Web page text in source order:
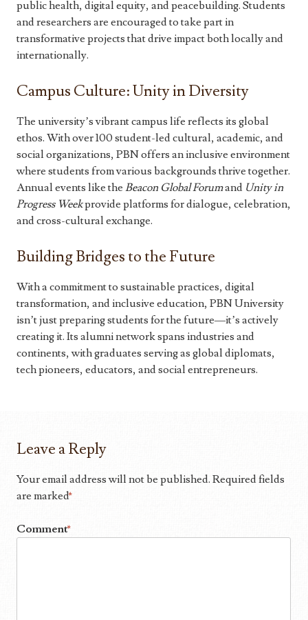
public health, digital equity, and peacebuilding. Students
and researchers are encouraged to take part in
transformative projects that drive impact both locally and
internationally.
Campus Culture: Unity in Diversity
The university’s vibrant campus life reflects its global
ethos. With over 100 student-led cultural, academic, and
social organizations, PBN offers an inclusive environment
where students from various backgrounds thrive together.
Annual events like the Beacon Global Forumand Unity in
Progress Weekprovide platforms for dialogue, celebration,
and cross-cultural exchange.
Building Bridges to the Future
With a commitment to sustainable practices, digital
transformation, and inclusive education, PBN University
isn’t just preparing students for the future—it’s actively
creating it. Its alumni network spans industries and
continents, with graduates serving as global diplomats,
tech pioneers, educators, and social entrepreneurs.
Leave a Reply
Your email address will not be published. Required fields
are marked*
Comment*